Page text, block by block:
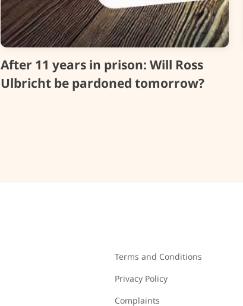
After 11 years in prison: Will Ross
Ulbricht be pardoned tomorrow?
Terms and Conditions
Privacy Policy
Complaints